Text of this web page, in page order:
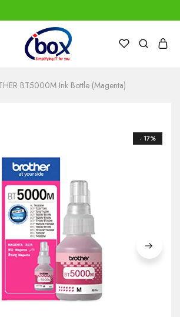
BT5000M Ink Bottle (Magenta)
- 17%